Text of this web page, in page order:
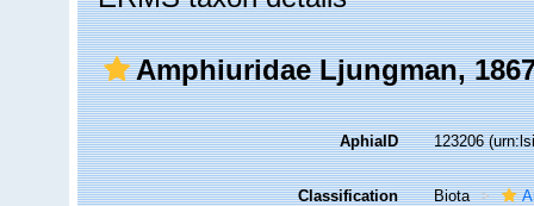
Amphiuridae Ljungman,
AphiaID 123206
Classification Biota